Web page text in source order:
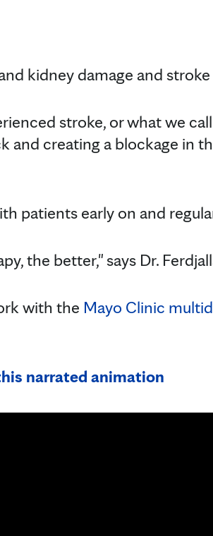
kidney damage and
stroke, or what we
and creating a blockage in
patients early on and
the better," says Dr.
with the Mayo Clinic
narrated animation